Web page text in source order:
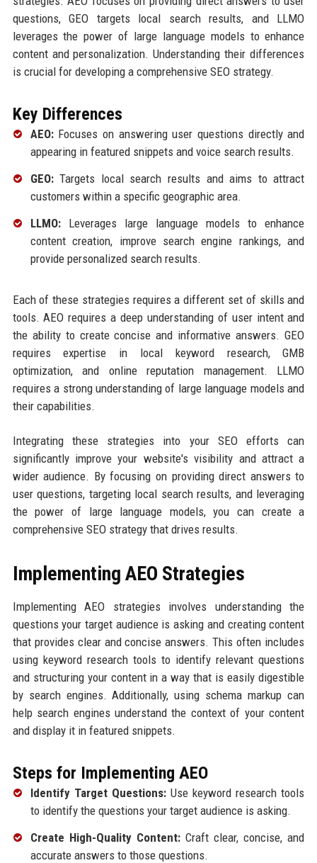
questions, GEO targets local search results, and LLMO
leverages the power of large language models to enhance
content and personalization. Understanding their differences
is crucial for developing a comprehensive SEO strategy.
Key Differences
AEO:Focuses on answering user questions directly and
appearing in featured snippets and voice search results.
GEO:Targets local search results and aims to attract
customers within a specific geographic area.
LLMO:Leverages large language models to enhance
content creation, improve search engine rankings, and
provide personalized search results.
Each of these strategies requires a different set of skills and
tools. AEO requires a deep understanding of user intent and
the ability to create concise and informative answers. GEO
requires expertise in local keyword research, GMB
optimization, and online reputation management. LLMO
requires a strong understanding of large language models and
their capabilities.
Integrating these strategies into your SEO efforts can
significantly improve your website's visibility and attract a
wider audience. By focusing on providing direct answers to
user questions, targeting local search results, and leveraging
the power of large language models, you can create a
comprehensive SEO strategy that drives results.
Implementing AEO Strategies
Implementing AEO strategies involves understanding the
questions your target audience is asking and creating content
that provides clear and concise answers. This often includes
using keyword research tools to identify relevant questions
and structuring your content in a way that is easily digestible
by search engines. Additionally, using schema markup can
help search engines understand the context of your content
and display it in featured snippets.
Steps for Implementing AEO
Identify Target Questions:Use keyword research tools
to identify the questions your target audience is asking.
Create High-Quality Content:Craft clear, concise, and
accurate answers to those questions.